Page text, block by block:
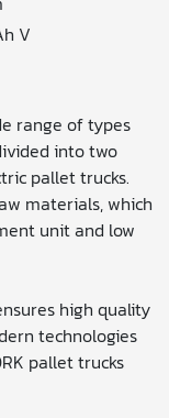
V
range of types
into two
pallet trucks.
materials, which
unit and low
high quality
technologies
pallet trucks